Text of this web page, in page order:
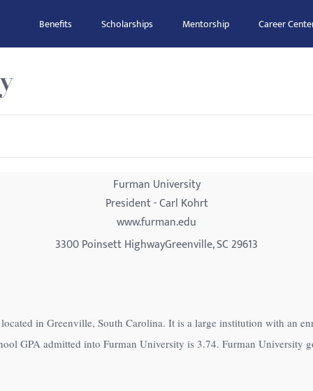
Benefits Scholarships Mentorship Career
Furman University
President - Carl Kohrt
www.furman.edu
3300 Poinsett HighwayGreenville, SC 29613
in Greenville, South Carolina. It is a large institution with an
GPA admitted into Furman University is 3.74. Furman University